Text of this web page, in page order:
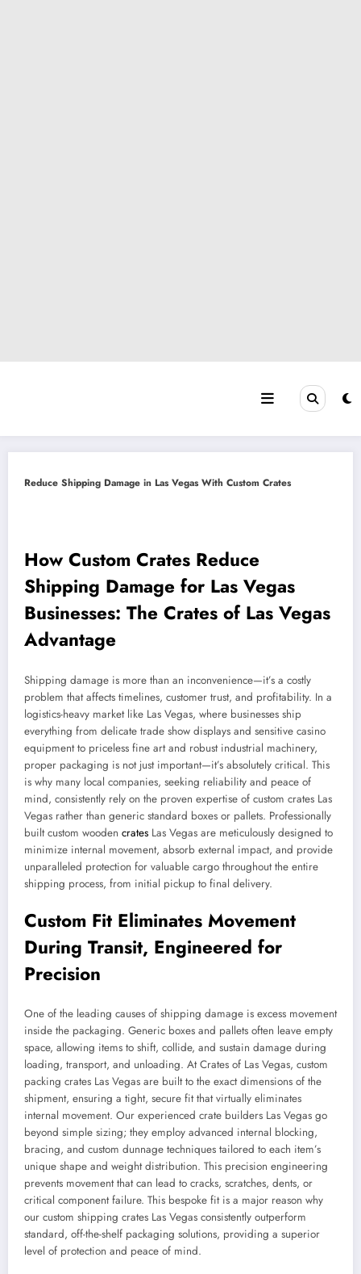
Reduce Shipping Damage in Las Vegas With Custom Crates
How Custom Crates Reduce
Shipping Damage for Las Vegas
Businesses: The Crates of Las Vegas
Advantage
Shipping damage is more than an inconvenience—it’s a costly
problem that affects timelines, customer trust, and profitability. In a
logistics-heavy market like Las Vegas, where businesses ship
everything from delicate trade show displays and sensitive casino
equipment to priceless fine art and robust industrial machinery,
proper packaging is not just important—it’s absolutely critical. This
is why many local companies, seeking reliability and peace of
mind, consistently rely on the proven expertise of custom crates Las
Vegas rather than generic standard boxes or pallets. Professionally
built custom wooden crates Las Vegas are meticulously designed to
minimize internal movement, absorb external impact, and provide
unparalleled protection for valuable cargo throughout the entire
shipping process, from initial pickup to final delivery.
Custom Fit Eliminates Movement
During Transit, Engineered for
Precision
One of the leading causes of shipping damage is excess movement
inside the packaging. Generic boxes and pallets often leave empty
space, allowing items to shift, collide, and sustain damage during
loading, transport, and unloading. At Crates of Las Vegas, custom
packing crates Las Vegas are built to the exact dimensions of the
shipment, ensuring a tight, secure fit that virtually eliminates
internal movement. Our experienced crate builders Las Vegas go
beyond simple sizing; they employ advanced internal blocking,
bracing, and custom dunnage techniques tailored to each item’s
unique shape and weight distribution. This precision engineering
prevents movement that can lead to cracks, scratches, dents, or
critical component failure. This bespoke fit is a major reason why
our custom shipping crates Las Vegas consistently outperform
standard, off-the-shelf packaging solutions, providing a superior
level of protection and peace of mind.